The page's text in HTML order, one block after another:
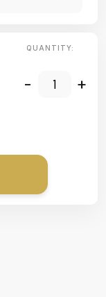
QUANTITY:
- +